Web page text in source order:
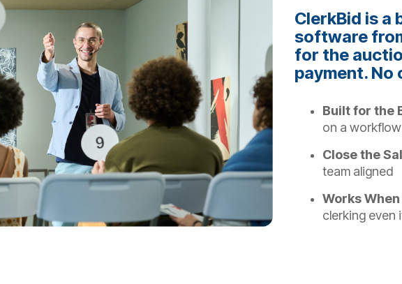
ClerkBid is a
software
for the
payment. No
Built for the
on a
Close the
team aligned
Works
clerking even